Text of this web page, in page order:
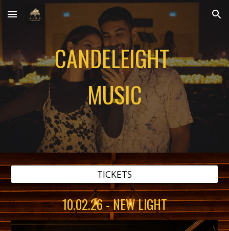
Skip to main content Skip to navigation
CANDELEIGHT
MUSIC
TICKETS
10.02.26 - NEW LIGHT